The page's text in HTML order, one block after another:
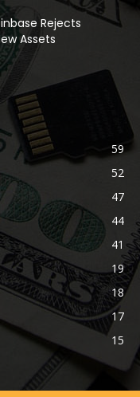
Rejects
Assets
59
52
47
44
41
19
18
17
15